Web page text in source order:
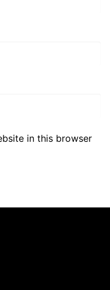
in this browser